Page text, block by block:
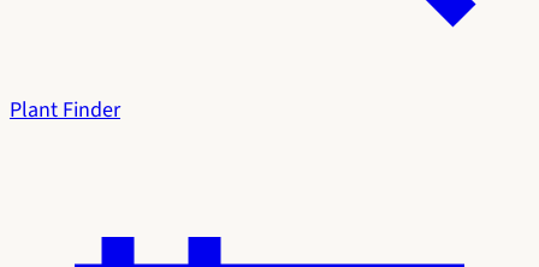
Plant Finder